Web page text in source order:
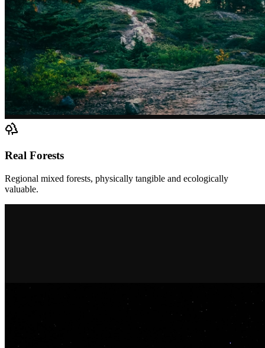
Real Forests
Regional mixed forests, physically tangible and ecologically
valuable.